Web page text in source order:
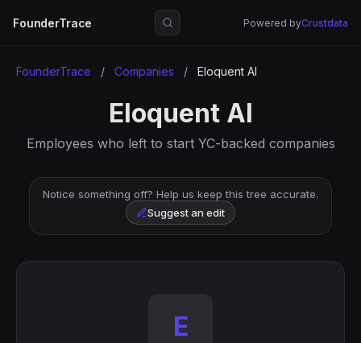
FounderTrace Powered byCrustdata
FounderTrace / Companies / Eloquent AI
Eloquent AI
Employees who left to start YC-backed companies
Notice something off? Help us keep this tree accurate.
Suggest an edit
E